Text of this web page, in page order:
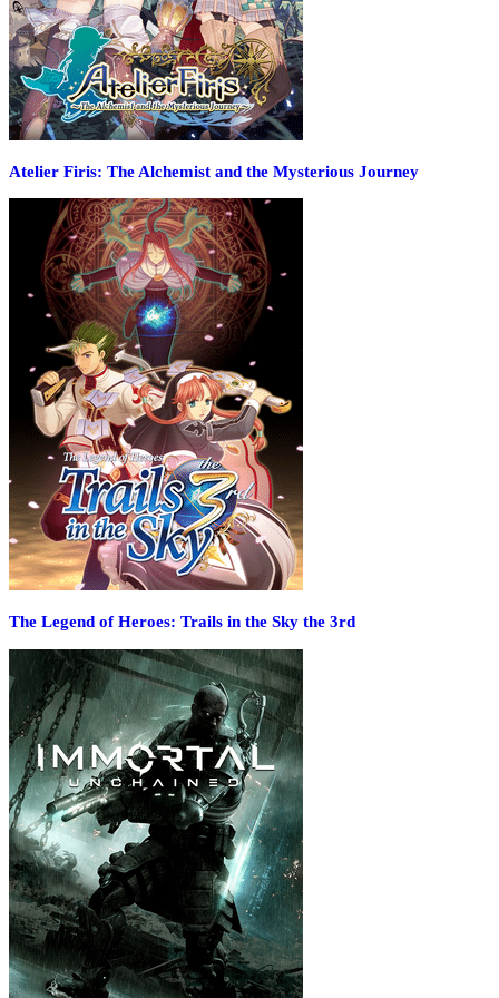
Atelier Firis: The Alchemist and the Mysterious Journey
The Legend of Heroes: Trails in the Sky the 3rd